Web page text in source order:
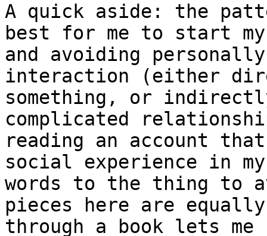
A quick aside: the
best for me to start
and avoiding
interaction (either
something, or
complicated
reading an account
social experience in
words to the thing to
pieces here are
through a book lets